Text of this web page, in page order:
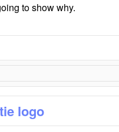
to show why.
logo